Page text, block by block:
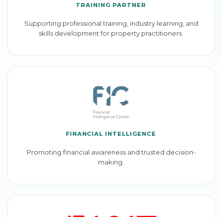
TRAINING PARTNER
Supporting professional training, industry learning, and
skills development for property practitioners.
FINANCIAL INTELLIGENCE
Promoting financial awareness and trusted decision-
making.